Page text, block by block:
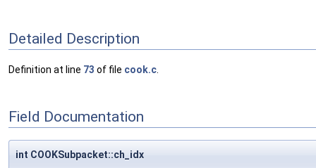
Detailed Description
Definition at line 73 of file cook.c
Field Documentation
int COOKSubpacket::ch_idx